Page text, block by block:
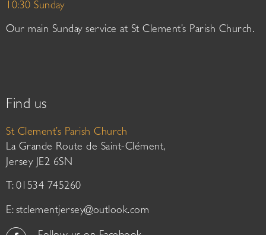
10:30 Sunday
Our main Sunday service at St Clement’s Parish Church.
Find us
St Clement’s Parish Church
La Grande Route de Saint-Clément,
Jersey JE2 6SN
T: 01534 745260
E: stclementjersey@outlook.com